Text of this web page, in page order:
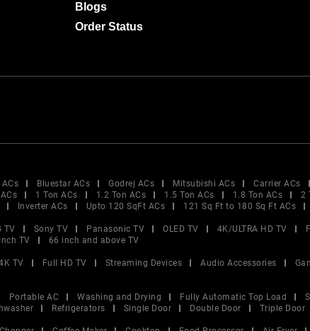
Blogs
Order Status
ACs Bluestar ACs Godrej ACs Mitsubishi ACs Carrier ACs
1 Ton ACs 1.2 Ton ACs 1.5 Ton ACs 1.8 Ton ACs 2
Inverter ACs Upto 120 SqFt ACs 121 Sq Ft to 180 Sq Ft ACs
TV Sony TV Panasonic TV OLED TV 4K/ULTRA HD TV
TV
66 inch and above TV
TV Full HD TV Streaming Devices Audio Accessories
Portable AC Washing and Drying Fully Automatic Top Load
Refrigerators Single Door Double Door Triple Door